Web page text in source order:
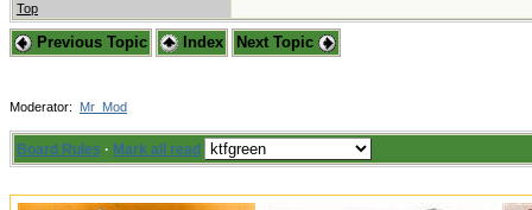
Top
Previous Topic Index Next Topic
Moderator: Mr_Mod
Board Rules · Mark all read